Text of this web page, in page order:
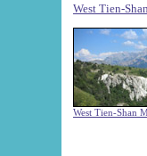
West Tien-Shan
West Tien-Shan